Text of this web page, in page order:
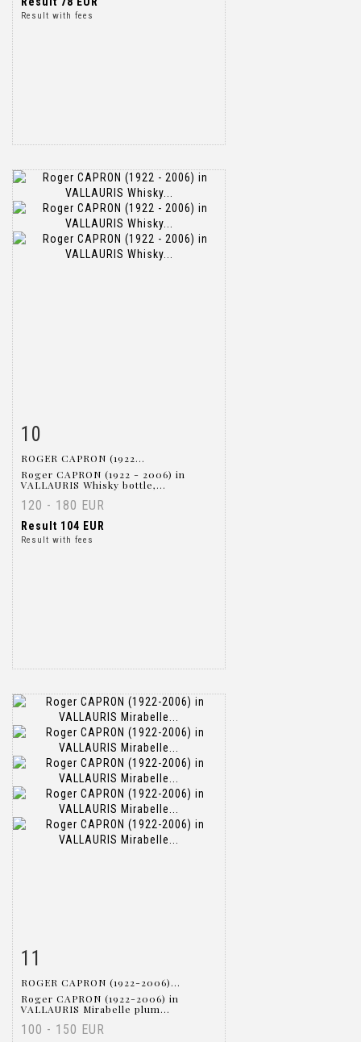
Result with fees
10
ROGER CAPRON (1922...
Roger CAPRON (1922 - 2006) in
VALLAURIS Whisky bottle,...
120 - 180 EUR
Result 104 EUR
Result with fees
11
ROGER CAPRON (1922-2006)...
Roger CAPRON (1922-2006) in
VALLAURIS Mirabelle plum...
100 - 150 EUR